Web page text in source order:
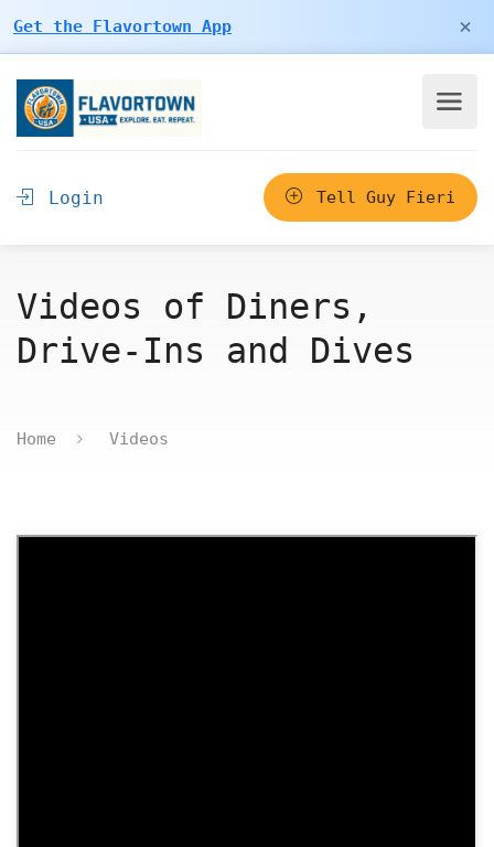
Get the Flavortown App ×
Login Tell Guy Fieri
Videos of Diners,
Drive-Ins and Dives
Home Videos